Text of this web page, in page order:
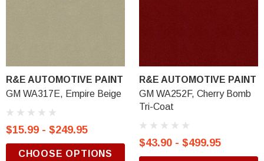
R&E AUTOMOTIVE PAINT
GM WA317E, Empire Beige
$15.99 - $249.95
CHOOSE OPTIONS
R&E AUTOMOTIVE PAINT
GM WA252F, Cherry Bomb
Tri-Coat
$43.90 - $499.95